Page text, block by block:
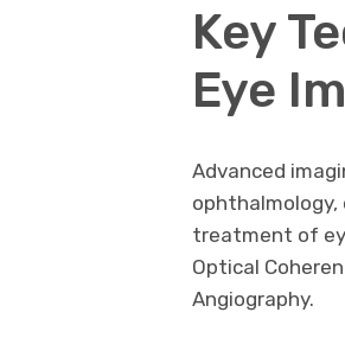
Key
Eye
Advanced
treatment of
Optical
Angiography.